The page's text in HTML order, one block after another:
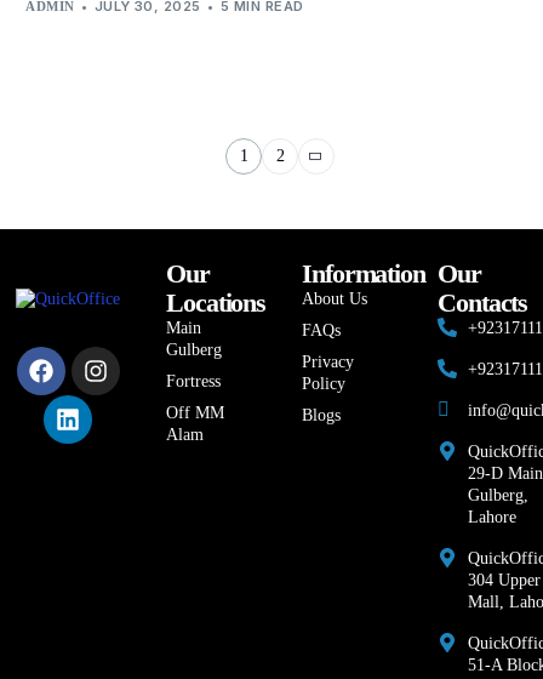
ADMIN JULY 30, 2025 5 MIN READ
1 2
Our
Locations
Main
Gulberg
Fortress
Off MM
Alam
Information
About Us
FAQs
Privacy
Policy
Blogs
Our
Contacts
29-D Main
Gulberg,
Lahore
304 Upper
Mall,
51-A